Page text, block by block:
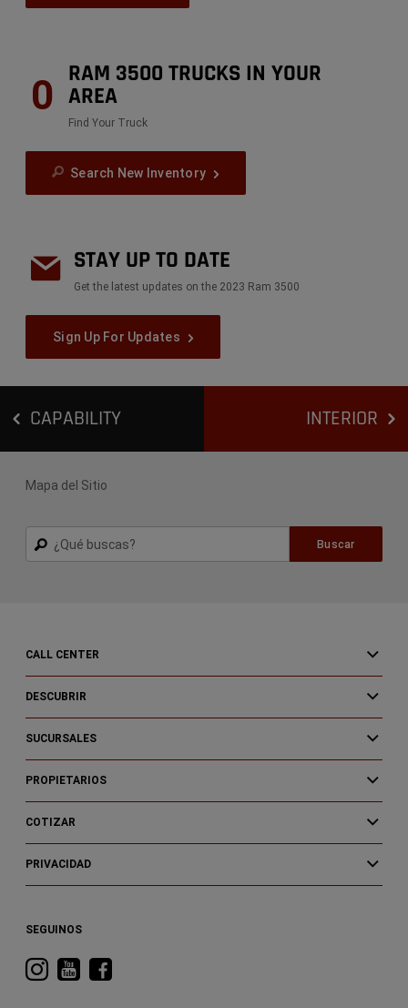
0 RAM 3500 TRUCKS IN YOUR
AREA
Find Your Truck
Search New Inventory
STAY UP TO DATE
Get the latest updates on the 2023 Ram 3500
Sign Up For Updates
CAPABILITY INTERIOR
Mapa del Sitio
Buscar
Buscar
CALL CENTER
DESCUBRIR
SUCURSALES
PROPIETARIOS
COTIZAR
PRIVACIDAD
SEGUINOS
Visitá
VisitáVisitá